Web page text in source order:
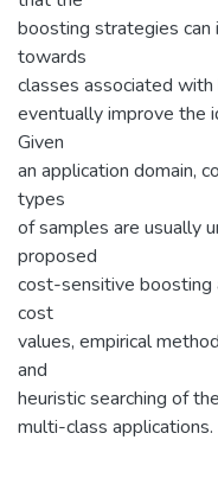
boosting strategies can
towards
classes associated
eventually improve the
Given
an application domain,
types
of samples are usually
proposed
cost-sensitive boosting
cost
values, empirical
and
heuristic searching of
multi-class applications.